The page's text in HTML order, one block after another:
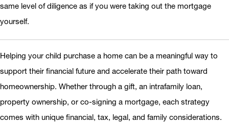
same level of diligence as if you were taking out the mortgage
yourself.
Helping your child purchase a home can be a meaningful way to
support their financial future and accelerate their path toward
homeownership. Whether through a gift, an intrafamily loan,
property ownership, or co-signing a mortgage, each strategy
comes with unique financial, tax, legal, and family considerations.